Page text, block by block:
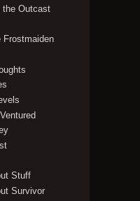
the Outcast
Frostmaiden
Stuff
Survivor